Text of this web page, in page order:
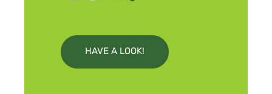
HAVE A LOOK!